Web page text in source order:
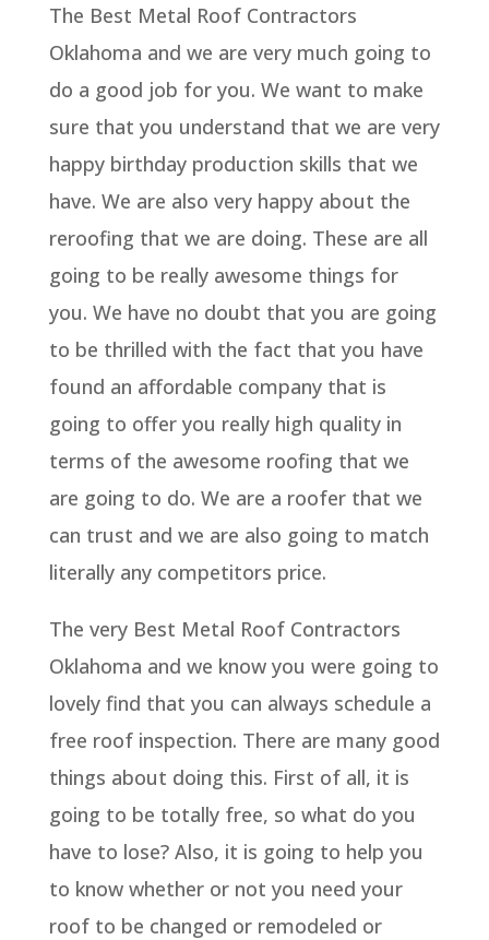
The Best Metal Roof Contractors
Oklahoma and we are very much going to
do a good job for you. We want to make
sure that you understand that we are very
happy birthday production skills that we
have. We are also very happy about the
reroofing that we are doing. These are all
going to be really awesome things for
you. We have no doubt that you are going
to be thrilled with the fact that you have
found an affordable company that is
going to offer you really high quality in
terms of the awesome roofing that we
are going to do. We are a roofer that we
can trust and we are also going to match
literally any competitors price.
The very Best Metal Roof Contractors
Oklahoma and we know you were going to
lovely find that you can always schedule a
free roof inspection. There are many good
things about doing this. First of all, it is
going to be totally free, so what do you
have to lose? Also, it is going to help you
to know whether or not you need your
roof to be changed or remodeled or